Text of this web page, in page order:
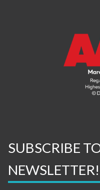
SUBSCRIBE
NEWSLETTER!